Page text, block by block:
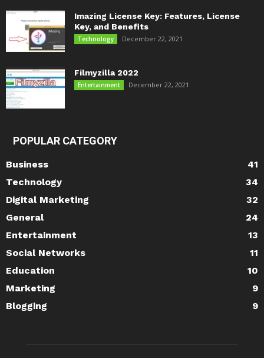
Imazing License Key: Features, License
Key, and Benefits
Technology December 22, 2021
Filmyzilla 2022
Entertainment December 22, 2021
POPULAR CATEGORY
Business
41
Technology
34
Digital Marketing
32
General
24
Entertainment
13
Social Networks
11
Education
10
Marketing
9
Blogging
9